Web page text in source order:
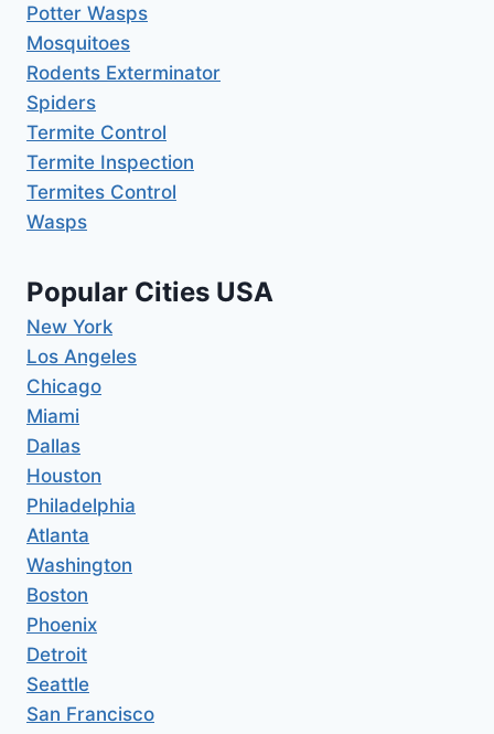
Potter Wasps
Mosquitoes
Rodents Exterminator
Spiders
Termite Control
Termite Inspection
Termites Control
Wasps
Popular Cities USA
New York
Los Angeles
Chicago
Miami
Dallas
Houston
Philadelphia
Atlanta
Washington
Boston
Phoenix
Detroit
Seattle
San Francisco